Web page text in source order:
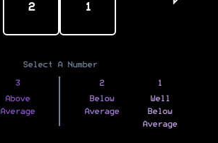
2 1
Select A Number
3
Above
Average
2
Below
Average
1
Well
Below
Average